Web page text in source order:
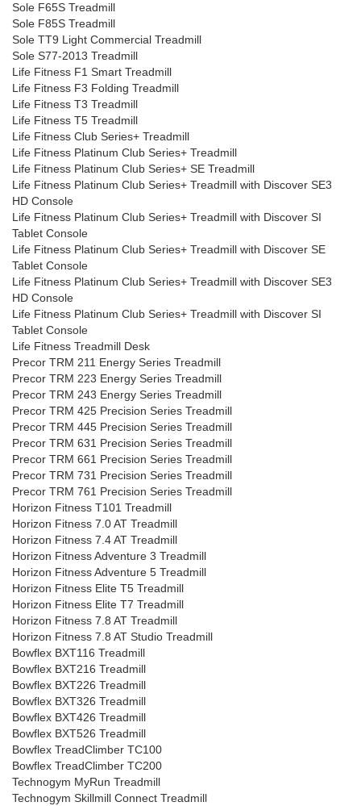
Sole F65S Treadmill
Sole F85S Treadmill
Sole TT9 Light Commercial Treadmill
Sole S77-2013 Treadmill
Life Fitness F1 Smart Treadmill
Life Fitness F3 Folding Treadmill
Life Fitness T3 Treadmill
Life Fitness T5 Treadmill
Life Fitness Club Series+ Treadmill
Life Fitness Platinum Club Series+ Treadmill
Life Fitness Platinum Club Series+ SE Treadmill
Life Fitness Platinum Club Series+ Treadmill with Discover SE3
HD Console
Life Fitness Platinum Club Series+ Treadmill with Discover SI
Tablet Console
Life Fitness Platinum Club Series+ Treadmill with Discover SE
Tablet Console
Life Fitness Platinum Club Series+ Treadmill with Discover SE3
HD Console
Life Fitness Platinum Club Series+ Treadmill with Discover SI
Tablet Console
Life Fitness Treadmill Desk
Precor TRM 211 Energy Series Treadmill
Precor TRM 223 Energy Series Treadmill
Precor TRM 243 Energy Series Treadmill
Precor TRM 425 Precision Series Treadmill
Precor TRM 445 Precision Series Treadmill
Precor TRM 631 Precision Series Treadmill
Precor TRM 661 Precision Series Treadmill
Precor TRM 731 Precision Series Treadmill
Precor TRM 761 Precision Series Treadmill
Horizon Fitness T101 Treadmill
Horizon Fitness 7.0 AT Treadmill
Horizon Fitness 7.4 AT Treadmill
Horizon Fitness Adventure 3 Treadmill
Horizon Fitness Adventure 5 Treadmill
Horizon Fitness Elite T5 Treadmill
Horizon Fitness Elite T7 Treadmill
Horizon Fitness 7.8 AT Treadmill
Horizon Fitness 7.8 AT Studio Treadmill
Bowflex BXT116 Treadmill
Bowflex BXT216 Treadmill
Bowflex BXT226 Treadmill
Bowflex BXT326 Treadmill
Bowflex BXT426 Treadmill
Bowflex BXT526 Treadmill
Bowflex TreadClimber TC100
Bowflex TreadClimber TC200
Technogym MyRun Treadmill
Technogym Skillmill Connect Treadmill